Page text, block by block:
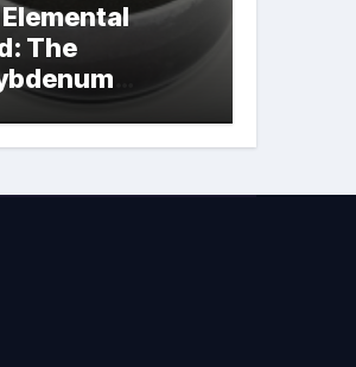
The
lubricant